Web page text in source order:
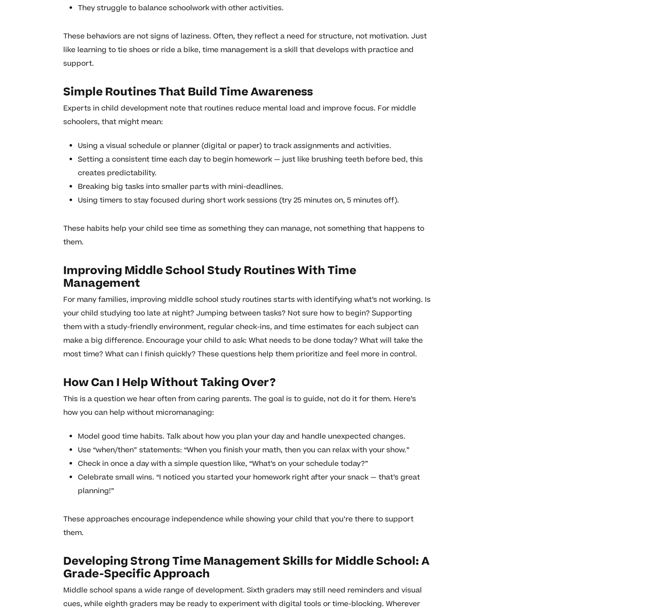
They struggle to balance schoolwork with other activities.
These behaviors are not signs of laziness. Often, they reflect a need for structure, not motivation. Just
like learning to tie shoes or ride a bike, time management is a skill that develops with practice and
support.
Simple Routines That Build Time Awareness
Experts in child development note that routines reduce mental load and improve focus. For middle
schoolers, that might mean:
Using a visual schedule or planner (digital or paper) to track assignments and activities.
Setting a consistent time each day to begin homework — just like brushing teeth before bed, this
creates predictability.
Breaking big tasks into smaller parts with mini-deadlines.
Using timers to stay focused during short work sessions (try 25 minutes on, 5 minutes off).
These habits help your child see time as something they can manage, not something that happens to
them.
Improving Middle School Study Routines With Time
Management
For many families, improving middle school study routines starts with identifying what’s not working. Is
your child studying too late at night? Jumping between tasks? Not sure how to begin? Supporting
them with a study-friendly environment, regular check-ins, and time estimates for each subject can
make a big difference. Encourage your child to ask: What needs to be done today? What will take the
most time? What can I finish quickly? These questions help them prioritize and feel more in control.
How Can I Help Without Taking Over?
This is a question we hear often from caring parents. The goal is to guide, not do it for them. Here’s
how you can help without micromanaging:
Model good time habits. Talk about how you plan your day and handle unexpected changes.
Use “when/then” statements: “When you finish your math, then you can relax with your show.”
Check in once a day with a simple question like, “What’s on your schedule today?”
Celebrate small wins. “I noticed you started your homework right after your snack — that’s great
planning!”
These approaches encourage independence while showing your child that you’re there to support
them.
Developing Strong Time Management Skills for Middle School: A
Grade-Specific Approach
Middle school spans a wide range of development. Sixth graders may still need reminders and visual
cues, while eighth graders may be ready to experiment with digital tools or time-blocking. Wherever